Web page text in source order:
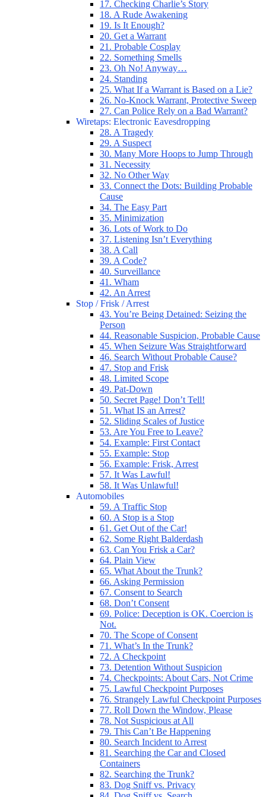
17. Checking Charlie’s Story
18. A Rude Awakening
19. Is It Enough?
20. Get a Warrant
21. Probable Cosplay
22. Something Smells
23. Oh No! Anyway…
24. Standing
25. What If a Warrant is Based on a Lie?
26. No-Knock Warrant, Protective Sweep
27. Can Police Rely on a Bad Warrant?
Wiretaps: Electronic Eavesdropping
28. A Tragedy
29. A Suspect
30. Many More Hoops to Jump Through
31. Necessity
32. No Other Way
33. Connect the Dots: Building Probable
Cause
34. The Easy Part
35. Minimization
36. Lots of Work to Do
37. Listening Isn’t Everything
38. A Call
39. A Code?
40. Surveillance
41. Wham
42. An Arrest
Stop / Frisk / Arrest
43. You’re Being Detained: Seizing the
Person
44. Reasonable Suspicion, Probable Cause
45. When Seizure Was Straightforward
46. Search Without Probable Cause?
47. Stop and Frisk
48. Limited Scope
49. Pat-Down
50. Secret Page! Don’t Tell!
51. What IS an Arrest?
52. Sliding Scales of Justice
53. Are You Free to Leave?
54. Example: First Contact
55. Example: Stop
56. Example: Frisk, Arrest
57. It Was Lawful!
58. It Was Unlawful!
Automobiles
59. A Traffic Stop
60. A Stop is a Stop
61. Get Out of the Car!
62. Some Right Balderdash
63. Can You Frisk a Car?
64. Plain View
65. What About the Trunk?
66. Asking Permission
67. Consent to Search
68. Don’t Consent
69. Police: Deception is OK. Coercion is
Not.
70. The Scope of Consent
71. What’s In the Trunk?
72. A Checkpoint
73. Detention Without Suspicion
74. Checkpoints: About Cars, Not Crime
75. Lawful Checkpoint Purposes
76. Strangely Lawful Checkpoint Purposes
77. Roll Down the Window, Please
78. Not Suspicious at All
79. This Can’t Be Happening
80. Search Incident to Arrest
81. Searching the Car and Closed
Containers
82. Searching the Trunk?
83. Dog Sniff vs. Privacy